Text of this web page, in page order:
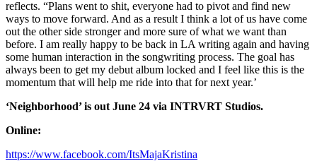
reflects. “Plans went to shit, everyone had to pivot and find new
ways to move forward. And as a result I think a lot of us have come
out the other side stronger and more sure of what we want than
before. I am really happy to be back in LA writing again and having
some human interaction in the songwriting process. The goal has
always been to get my debut album locked and I feel like this is the
momentum that will help me ride into that for next year.’
‘Neighborhood’ is out June 24 via INTRVRT Studios.
Online:
https://www.facebook.com/ItsMajaKristina